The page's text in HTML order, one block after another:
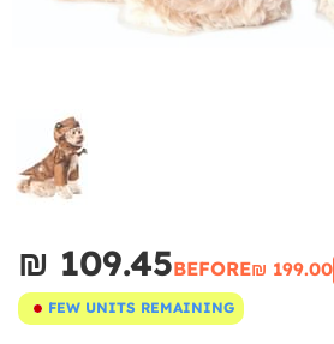
₪‎ 109.45BEFORE₪‎ 199.00
FEW UNITS REMAINING